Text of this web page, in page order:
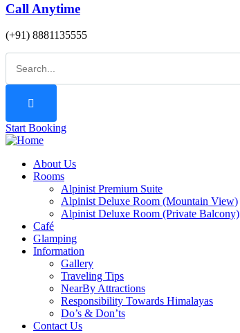
Call Anytime
(+91) 8881135555
Start Booking
About Us
Rooms
Alpinist Premium Suite
Alpinist Deluxe Room (Mountain View)
Alpinist Deluxe Room (Private Balcony)
Café
Glamping
Information
Gallery
Traveling Tips
NearBy Attractions
Responsibility Towards Himalayas
Do’s & Don’ts
Contact Us